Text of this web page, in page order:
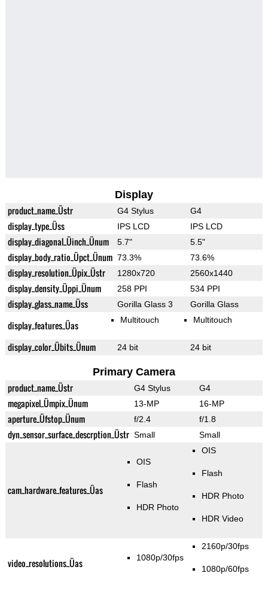
Display
product_name_Üstr G4 Stylus G4
display_type_Üss IPS LCD IPS LCD
display_diagonal_Üinch_Ünum 5.7" 5.5"
display_body_ratio_Üpct_Ünum 73.3% 73.6%
display_resolution_Üpix_Üstr 1280x720 2560x1440
display_density_Üppi_Ünum 258 PPI 534 PPI
display_glass_name_Üss Gorilla Glass 3 Gorilla Glass
display_features_Üas Multitouch Multitouch
display_color_Übits_Ünum 24 bit 24 bit
Primary Camera
product_name_Üstr G4 Stylus G4
megapixel_Ümpix_Ünum 13-MP 16-MP
aperture_Üfstop_Ünum f/2.4 f/1.8
dyn_sensor_surface_descrption_Üstr Small Small
cam_hardware_features_Üas
OIS
Flash
HDR Photo
OIS
Flash
HDR Photo
HDR Video
video_resolutions_Üas 1080p/30fps
2160p/30fps
1080p/60fps